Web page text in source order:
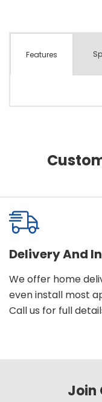
Features
Delivery And
We offer home
even install most
Call us for full
Join